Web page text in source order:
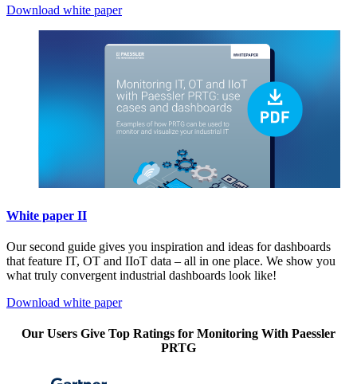
Download white paper
White paper II
Our second guide gives you inspiration and ideas for dashboards
that feature IT, OT and IIoT data – all in one place. We show you
what truly convergent industrial dashboards look like!
Download white paper
Our Users Give Top Ratings for Monitoring With Paessler
PRTG